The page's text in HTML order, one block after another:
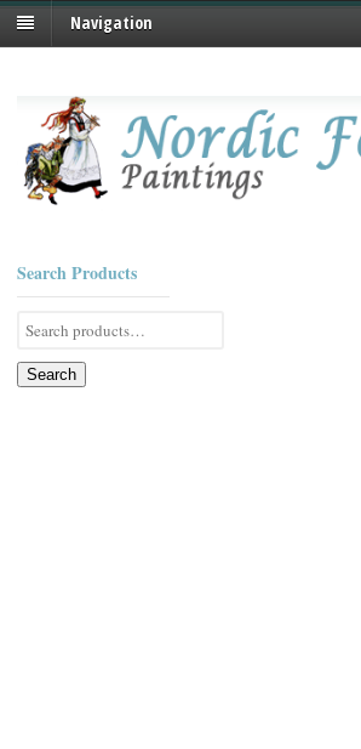
Navigation
Search Products
Search
for:
Search